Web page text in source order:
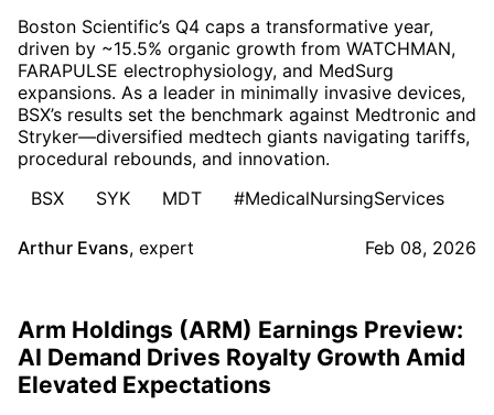
Boston Scientific’s Q4 caps a transformative year,
driven by ~15.5% organic growth from WATCHMAN,
FARAPULSE electrophysiology, and MedSurg
expansions. As a leader in minimally invasive devices,
BSX’s results set the benchmark against Medtronic and
Stryker—diversified medtech giants navigating tariffs,
procedural rebounds, and innovation.
BSX
SYK MDT #MedicalNursingServices
Arthur Evans, expert Feb 08, 2026
Arm Holdings (ARM) Earnings Preview:
AI Demand Drives Royalty Growth Amid
Elevated Expectations